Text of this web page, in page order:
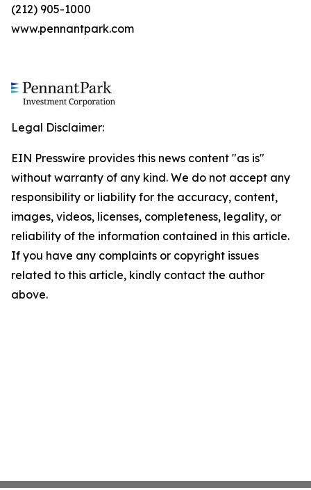
(212) 905-1000
www.pennantpark.com
Legal Disclaimer:
EIN Presswire provides this news content "as is"
without warranty of any kind. We do not accept any
responsibility or liability for the accuracy, content,
images, videos, licenses, completeness, legality, or
reliability of the information contained in this article.
If you have any complaints or copyright issues
related to this article, kindly contact the author
above.